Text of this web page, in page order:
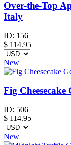
Over-the-Top
Italy
ID: 156
$ 114.95
New
Fig
ID: 506
$ 114.95
New